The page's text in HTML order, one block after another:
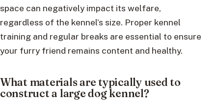
space can negatively impact its welfare,
regardless of the kennel’s size. Proper kennel
training and regular breaks are essential to ensure
your furry friend remains content and healthy.
What materials are typically used to
construct a large dog kennel?